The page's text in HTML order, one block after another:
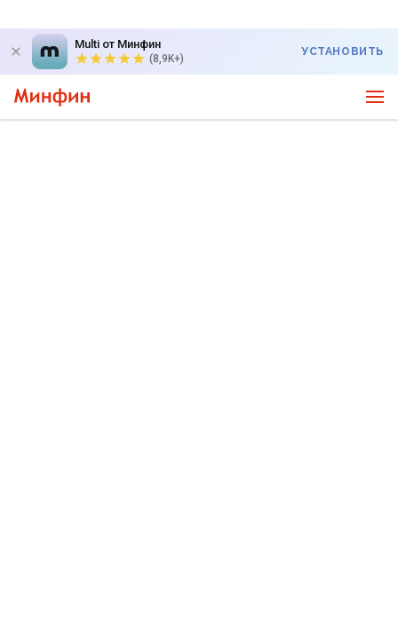
Multi от Минфин
(8,9K+)
УСТАНОВИТЬ